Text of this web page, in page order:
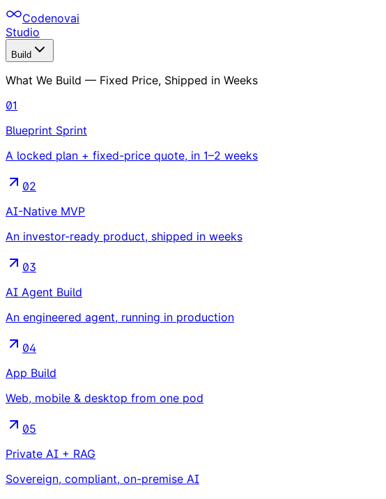
Codenovai
Studio
Build
What We Build — Fixed Price, Shipped in Weeks
01
Blueprint Sprint
A locked plan + fixed-price quote, in 1–2 weeks
02
AI-Native MVP
An investor-ready product, shipped in weeks
03
AI Agent Build
An engineered agent, running in production
04
App Build
Web, mobile & desktop from one pod
05
Private AI + RAG
Sovereign, compliant, on-premise AI